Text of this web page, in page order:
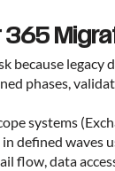
because
phases,
systems
in defined waves
flow, data